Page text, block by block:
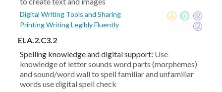
Digital Writing Tools and Sharing
Printing Writing Legibly Fluently
ELA.2.C3.2
Spelling knowledge and digital support: Use
knowledge of letter sounds word parts (morphemes)
and sound/word wall to spell familiar and unfamiliar
words use digital spell check